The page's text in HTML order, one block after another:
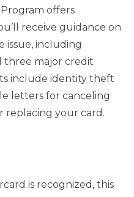
offers
receive guidance on
issue, including
three major credit
include identity theft
letters for canceling
replacing your card.
is recognized, this